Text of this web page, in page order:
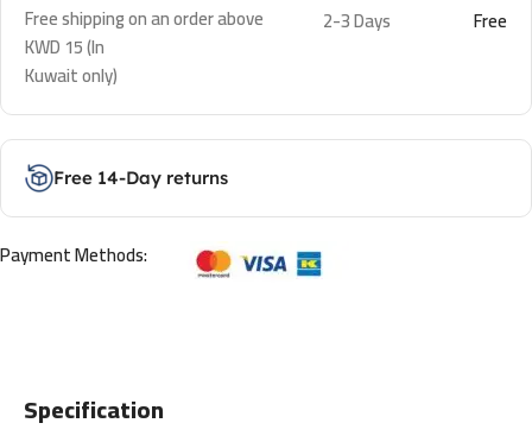
Free shipping on an order above
KWD 15 (In
Kuwait only)
2-3 Days Free
Free 14-Day returns
Payment Methods:
Specification